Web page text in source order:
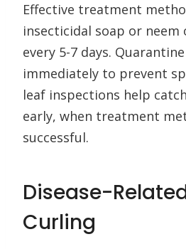
Effective treatment
insecticidal soap or
every 5-7 days.
immediately to prevent
leaf inspections help
early, when treatment
successful.
Disease-
Curling